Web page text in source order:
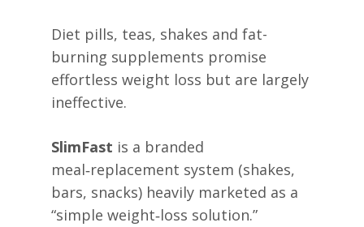
Diet pills, teas, shakes and fat-
burning supplements promise
effortless weight loss but are largely
ineffective.
SlimFast is a branded
meal‑replacement system (shakes,
bars, snacks) heavily marketed as a
“simple weight‑loss solution.”